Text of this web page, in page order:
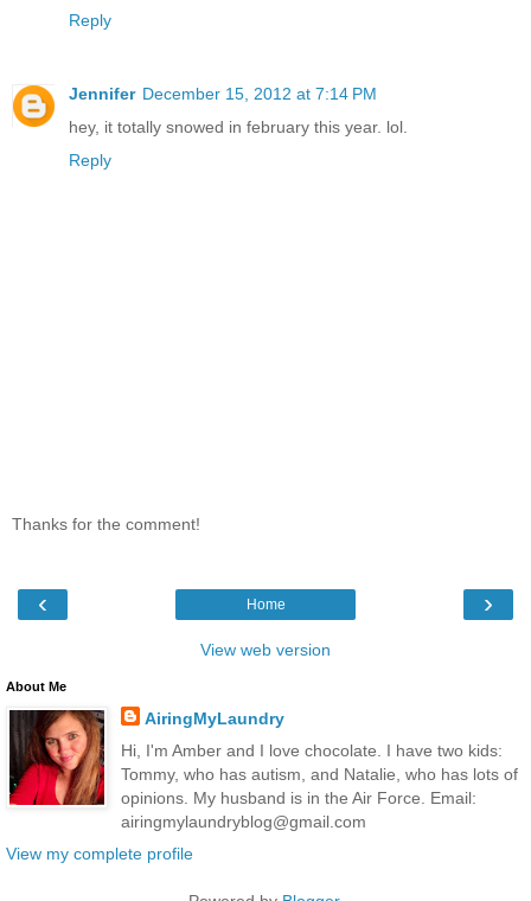
Reply
Jennifer December 15, 2012 at 7:14 PM
hey, it totally snowed in february this year. lol.
Reply
Thanks for the comment!
‹ ›
Home
View web version
About Me
AiringMyLaundry
Hi, I'm Amber and I love chocolate. I have two kids:
Tommy, who has autism, and Natalie, who has lots of
opinions. My husband is in the Air Force. Email:
airingmylaundryblog@gmail.com
View my complete profile